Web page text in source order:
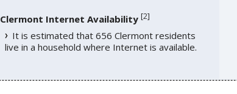
Clermont Internet Availability [2]
It is estimated that 656 Clermont residents
live in a household where Internet is available.